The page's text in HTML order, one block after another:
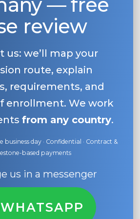
review
us: we’ll map your
route, explain
requirements, and
enrollment. We work
from any country.
day · Confidential · Contract &
based payments
us in a messenger
WHATSAPP